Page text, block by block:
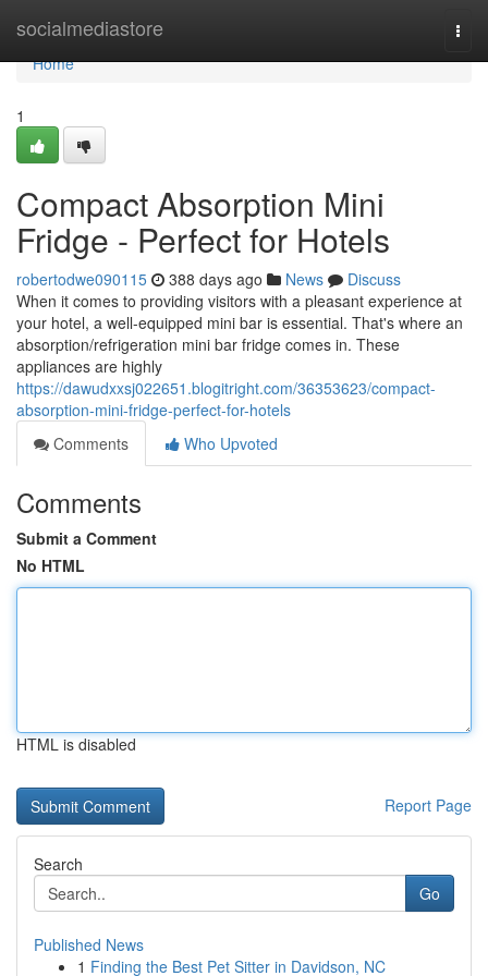
socialmediastore
Home
Home
1
Compact Absorption Mini
Fridge - Perfect for Hotels
robertodwe090115 388 days ago News
Discuss
When it comes to providing visitors with a pleasant experience at
your hotel, a well-equipped mini bar is essential. That's where an
absorption/refrigeration mini bar fridge comes in. These
appliances are highly
https://dawudxxsj022651.blogitright.com/36353623/compact-
absorption-mini-fridge-perfect-for-hotels
Comments
Who Upvoted
Comments
Submit a Comment
No HTML
HTML is disabled
Report Page
Search
Go
Published News
1 Finding the Best Pet Sitter in Davidson, NC